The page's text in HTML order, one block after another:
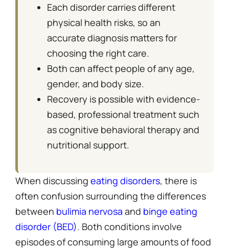
Each disorder carries different
physical health risks, so an
accurate diagnosis matters for
choosing the right care.
Both can affect people of any age,
gender, and body size.
Recovery is possible with evidence-
based, professional treatment such
as cognitive behavioral therapy and
nutritional support.
When discussing eating disorders, there is
often confusion surrounding the differences
between bulimia nervosa and binge eating
disorder (BED). Both conditions involve
episodes of consuming large amounts of food